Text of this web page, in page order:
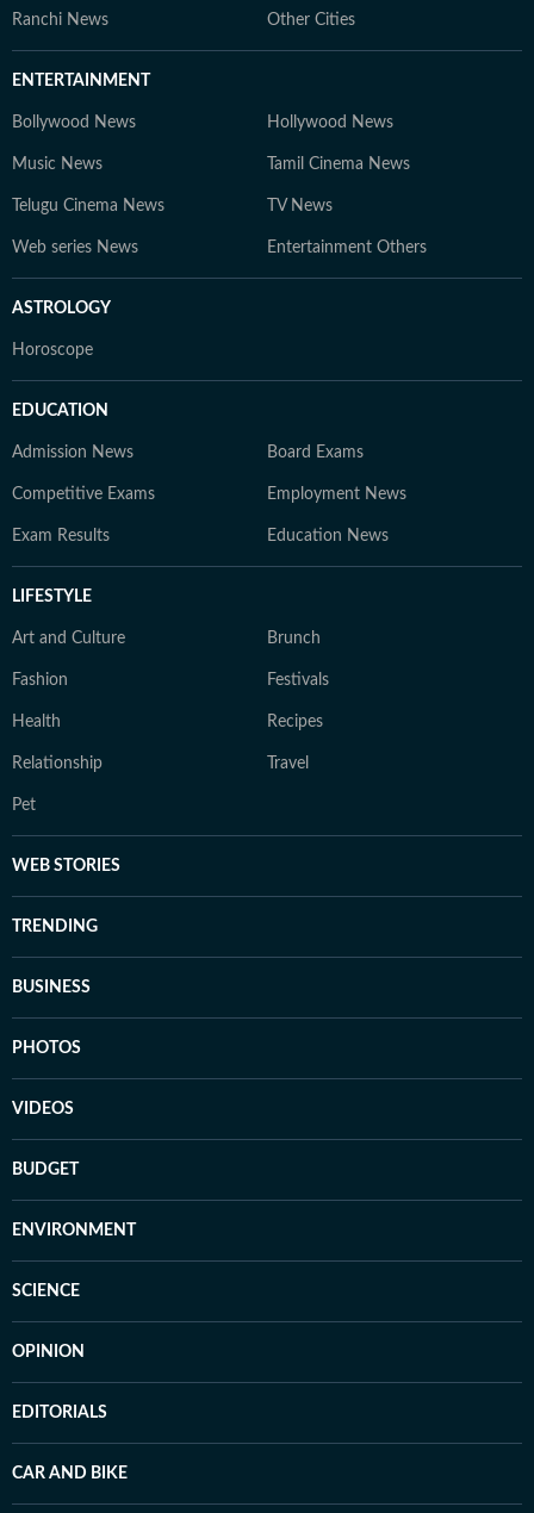
Ranchi News Other Cities
ENTERTAINMENT
Bollywood News Hollywood News
Music News Tamil Cinema News
Telugu Cinema News TV News
Web series News Entertainment Others
ASTROLOGY
Horoscope
EDUCATION
Admission News Board Exams
Competitive Exams Employment News
Exam Results Education News
LIFESTYLE
Art and Culture Brunch
Fashion Festivals
Health Recipes
Relationship Travel
Pet
WEB STORIES
TRENDING
BUSINESS
PHOTOS
VIDEOS
BUDGET
ENVIRONMENT
SCIENCE
OPINION
EDITORIALS
CAR AND BIKE